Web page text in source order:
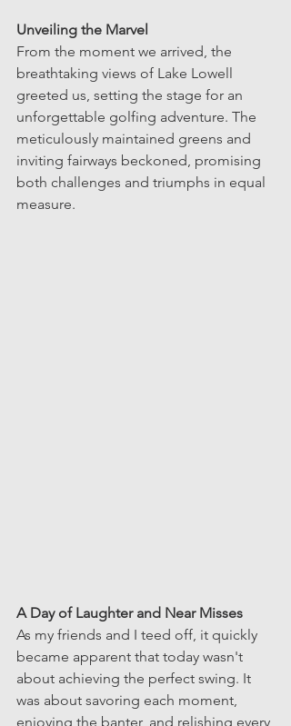
Unveiling the Marvel
From the moment we arrived, the
breathtaking views of Lake Lowell
greeted us, setting the stage for an
unforgettable golfing adventure. The
meticulously maintained greens and
inviting fairways beckoned, promising
both challenges and triumphs in equal
measure.
A Day of Laughter and Near Misses
As my friends and I teed off, it quickly
became apparent that today wasn't
about achieving the perfect swing. It
was about savoring each moment,
enjoying the banter, and relishing every